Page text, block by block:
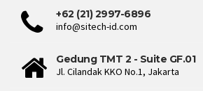
+62 (21) 2997-6896
info@sitech-id.com
Gedung TMT 2 - Suite GF.01
Jl. Cilandak KKO No.1, Jakarta